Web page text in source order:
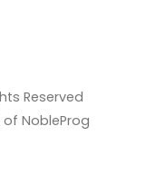
Reserved
NobleProg